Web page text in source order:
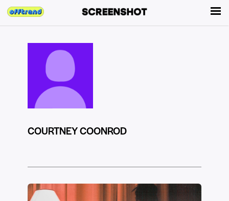
COURTNEY COONROD